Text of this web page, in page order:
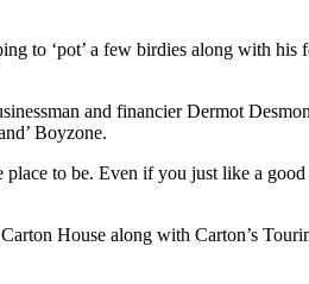
to ‘pot’ a few birdies along with his
and financier Dermot
Boyzone.
to be. Even if you just like a
House along with Carton’s